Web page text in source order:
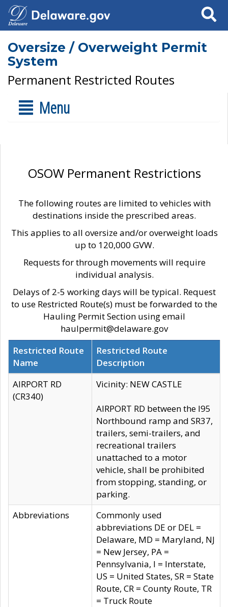
Search
Oversize / Overweight Permit
System
Permanent Restricted Routes
Menu
OSOW Permanent Restrictions
The following routes are limited to vehicles with
destinations inside the prescribed areas.
This applies to all oversize and/or overweight loads
up to 120,000 GVW.
Requests for through movements will require
individual analysis.
Delays of 2-5 working days will be typical. Request
to use Restricted Route(s) must be forwarded to the
Hauling Permit Section using email
haulpermit@delaware.gov
Restricted Route
Name
Restricted Route
Description
AIRPORT RD
(CR340)
Vicinity: NEW CASTLE
AIRPORT RD between the I95
Northbound ramp and SR37,
trailers, semi-trailers, and
recreational trailers
unattached to a motor
vehicle, shall be prohibited
from stopping, standing, or
parking.
Abbreviations
Commonly used
abbreviations DE or DEL =
Delaware, MD = Maryland, NJ
= New Jersey, PA =
Pennsylvania, I = Interstate,
US = United States, SR = State
Route, CR = County Route, TR
= Truck Route